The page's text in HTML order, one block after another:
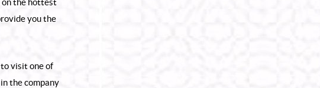
on the hottest
you the
visit one of
the company